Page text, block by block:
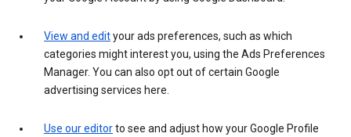
View and edityour ads preferences, such as which
categories might interest you, using the Ads Preferences
Manager. You can also opt out of certain Google
advertising services here.
Use our editorto see and adjust how your Google Profile